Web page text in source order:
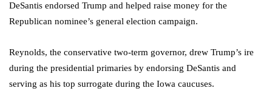
DeSantis endorsed Trump and helped raise money for the
Republican nominee’s general election campaign.
Reynolds, the conservative two-term governor, drew Trump’s ire
during the presidential primaries by endorsing DeSantis and
serving as his top surrogate during the Iowa caucuses.